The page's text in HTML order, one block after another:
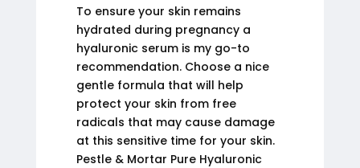
To ensure your skin remains
hydrated during pregnancy a
hyaluronic serum is my go-to
recommendation. Choose a nice
gentle formula that will help
protect your skin from free
radicals that may cause damage
at this sensitive time for your skin.
Pestle & Mortar Pure Hyaluronic